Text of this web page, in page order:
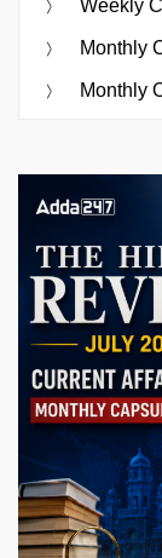
Weekly
Monthly
Monthly